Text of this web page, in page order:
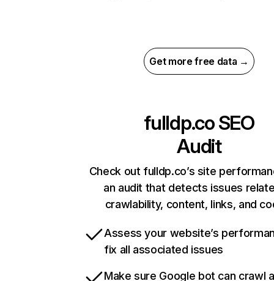
Get more free data →
fulldp.coSEO
Audit
Check out fulldp.co’s site
an audit that detects issues
crawlability, content, links, and
Assess your website’s
fix all associated issues
Make sure Google bot can crawl